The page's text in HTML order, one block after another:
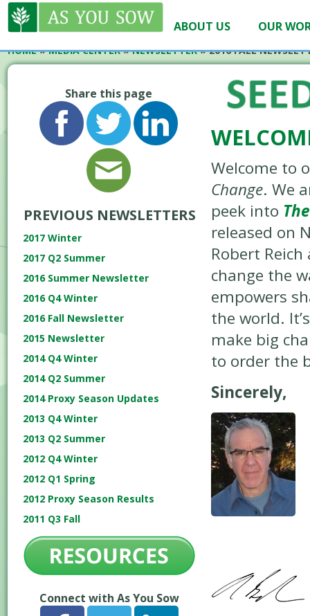
ABOUT US OUR
HOME»MEDIA CENTER»NEWSLETTER» 2016 FALL
Share this page
PREVIOUS NEWSLETTERS
2017 Winter
2017 Q2 Summer
2016 Summer Newsletter
2016 Q4 Winter
2016 Fall Newsletter
2015 Newsletter
2014 Q4 Winter
2014 Q2 Summer
2014 Proxy Season Updates
2013 Q4 Winter
2013 Q2 Summer
2012 Q4 Winter
2012 Q1 Spring
2012 Proxy Season Results
2011 Q3 Fall
Connect with As You Sow
Welcome to
Change. We
peek into
released on
Robert
change the
empowers
the world.
make big
to order the
Sincerely,